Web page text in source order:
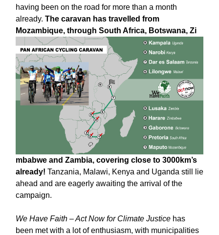
having been on the road for more than a month
already. The caravan has travelled from
Mozambique, through South Africa, Botswana, Zi
mbabwe and Zambia, covering close to 3000km’s
already! Tanzania, Malawi, Kenya and Uganda still lie
ahead and are eagerly awaiting the arrival of the
campaign.
We Have Faith – Act Now for Climate Justice has
been met with a lot of enthusiasm, with municipalities